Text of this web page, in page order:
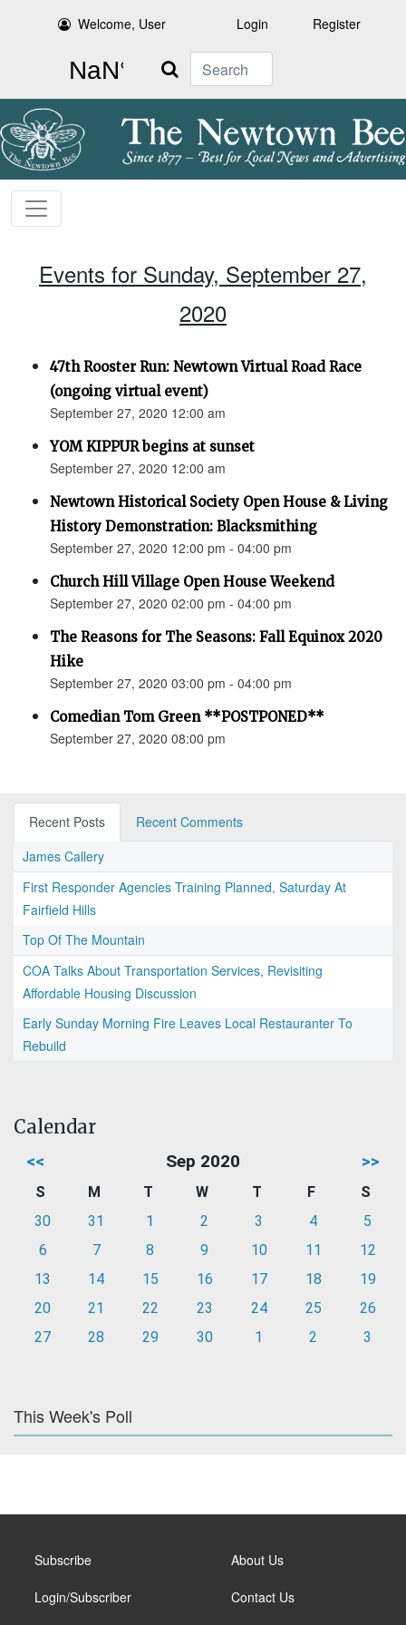
Welcome, User Login Register
Search
Events for Sunday, September 27,
2020
47th Rooster Run: Newtown Virtual Road Race
(ongoing virtual event)
September 27, 2020 12:00 am
YOM KIPPUR begins at sunset
September 27, 2020 12:00 am
Newtown Historical Society Open House & Living
History Demonstration: Blacksmithing
September 27, 2020 12:00 pm - 04:00 pm
Church Hill Village Open House Weekend
September 27, 2020 02:00 pm - 04:00 pm
The Reasons for The Seasons: Fall Equinox 2020
Hike
September 27, 2020 03:00 pm - 04:00 pm
Comedian Tom Green **POSTPONED**
September 27, 2020 08:00 pm
Recent Posts
Recent Comments
James Callery
First Responder Agencies Training Planned, Saturday At
Fairfield Hills
Top Of The Mountain
COA Talks About Transportation Services, Revisiting
Affordable Housing Discussion
Early Sunday Morning Fire Leaves Local Restauranter To
Rebuild
Calendar
<< Sep 2020 >>
S M T W T F
S
30
31 1 2 3 4
5
6
7 8 9 10 11
12
13
14 15 16 17 18
19
20
21 22 23 24 25
26
27
28 29 30 1 2 3
This Week's Poll
Subscribe
Login/Subscriber
About Us
Contact Us